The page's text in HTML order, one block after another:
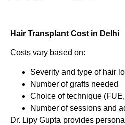
Hair Transplant Cost in Delhi
Costs vary based on:
Severity and type of hair
Number of grafts needed
Choice of technique
Number of sessions and
Dr. Lipy Gupta provides